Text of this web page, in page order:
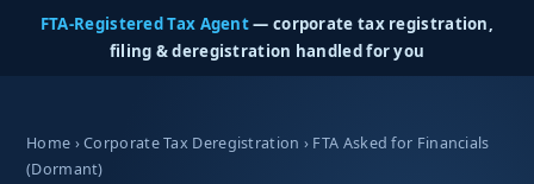
FTA-Registered Tax Agent— corporate tax registration,
filing & deregistration handled for you
Home ›Corporate Tax Deregistration › FTA Asked for Financials
(Dormant)